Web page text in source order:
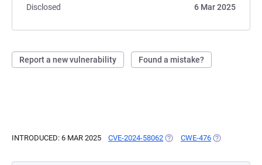
Disclosed
6 Mar 2025
Report a new vulnerability Found a mistake?
INTRODUCED: 6 MAR 2025 CVE-2024-58062 (OPENS IN A NEW TAB)
CWE-476 (OPENS IN A